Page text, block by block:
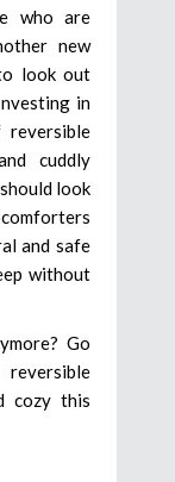
who are
new
look out
in
cuddly
look
and safe
without
Go
cozy this